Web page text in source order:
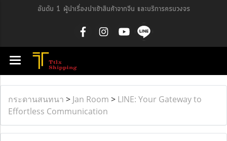
อันดับ 1 ผู้นำเรื่องนำเข้าสินค้าจากจีน และบริการครบวงจร
กระดานสนทนา > Jan Room > LINE: Your Gateway to
Effortless Communication